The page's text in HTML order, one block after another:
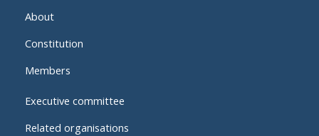
About
Constitution
Members
Executive committee
Related organisations